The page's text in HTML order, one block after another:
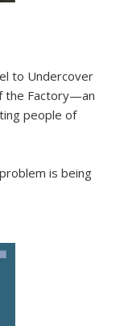
to Undercover
the Factory—an
people of
is being